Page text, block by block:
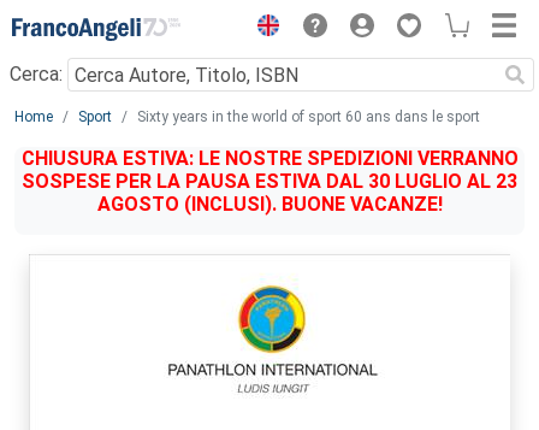
Menu
Cerca:
Main content
Home Sport Sixty years in the world of sport 60 ans dans le sport
CHIUSURA ESTIVA: LE NOSTRE SPEDIZIONI VERRANNO
SOSPESE PER LA PAUSA ESTIVA DAL 30 LUGLIO AL 23
AGOSTO (INCLUSI). BUONE VACANZE!